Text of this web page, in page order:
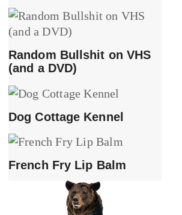
Random Bullshit on VHS
(and a DVD)
Dog Cottage Kennel
French Fry Lip Balm